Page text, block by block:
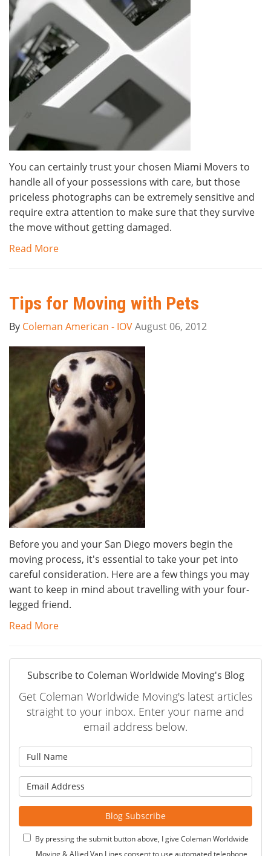
You can certainly trust your chosen Miami Movers to
handle all of your possessions with care, but those
priceless photographs can be extremely sensitive and
require extra attention to make sure that they survive
the move without getting damaged.
Read More
Tips for Moving with Pets
By Coleman American - IOVAugust 06, 2012
Before you and your San Diego movers begin the
moving process, it's essential to take your pet into
careful consideration. Here are a few things you may
want to keep in mind about travelling with your four-
legged friend.
Read More
Subscribe to Coleman Worldwide Moving's Blog
Get Coleman Worldwide Moving's latest articles
straight to your inbox. Enter your name and
email address below.
What is your email address?
Blog Subscribe
By pressing the submit button above, I give Coleman Worldwide
Moving & Allied Van Lines consent to use automated telephone